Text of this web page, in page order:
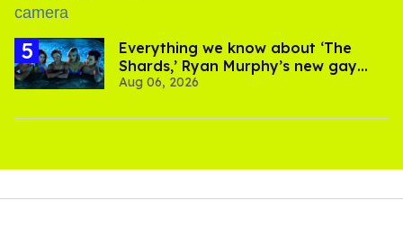
Everything we know about ‘The
Shards,’ Ryan Murphy’s new gay
thriller
Aug 06, 2026